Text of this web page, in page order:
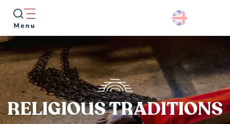
Aller
contenu
principal
RELIGIOUS TRADITIONS